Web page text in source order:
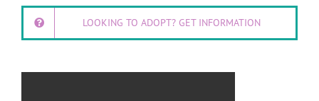
LOOKING TO ADOPT? GET INFORMATION